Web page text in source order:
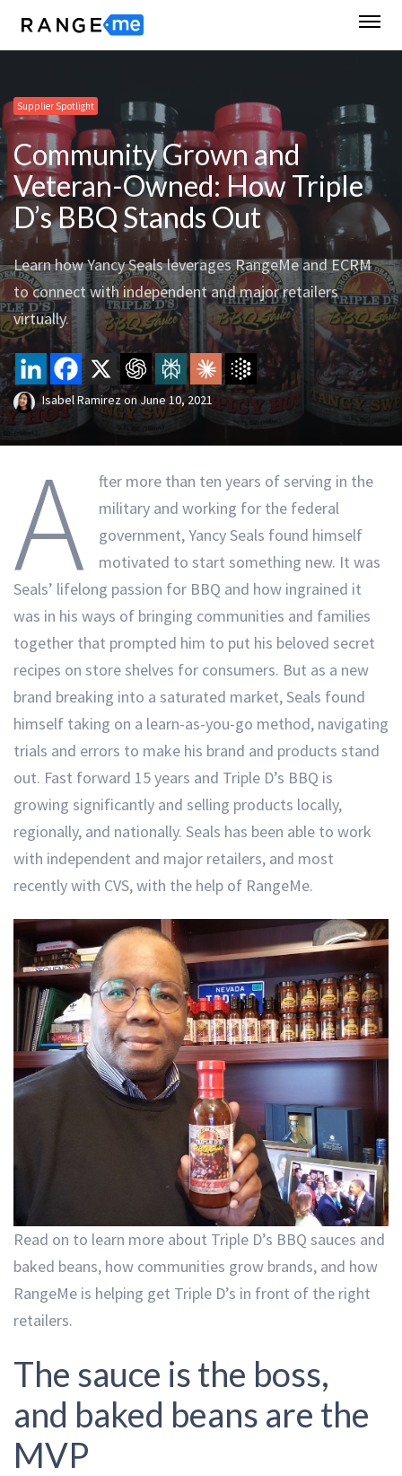
Supplier Spotlight
Community Grown and
Veteran-Owned: How Triple
D’s BBQ Stands Out
Learn how Yancy Seals leverages RangeMe and ECRM
to connect with independent and major retailers
virtually.
Isabel RamirezonJune 10, 2021
A
fter more than ten years of serving in the
military and working for the federal
government, Yancy Seals found himself
motivated to start something new. It was
Seals’ lifelong passion for BBQ and how ingrained it
was in his ways of bringing communities and families
together that prompted him to put his beloved secret
recipes on store shelves for consumers. But as a new
brand breaking into a saturated market, Seals found
himself taking on a learn-as-you-go method, navigating
trials and errors to make his brand and products stand
out. Fast forward 15 years and Triple D’s BBQ is
growing significantly and selling products locally,
regionally, and nationally. Seals has been able to work
with independent and major retailers, and most
recently with CVS, with the help of RangeMe.
Read on to learn more about Triple D’s BBQ sauces and
baked beans, how communities grow brands, and how
RangeMe is helping get Triple D’s in front of the right
retailers.
The sauce is the boss,
and baked beans are the
MVP